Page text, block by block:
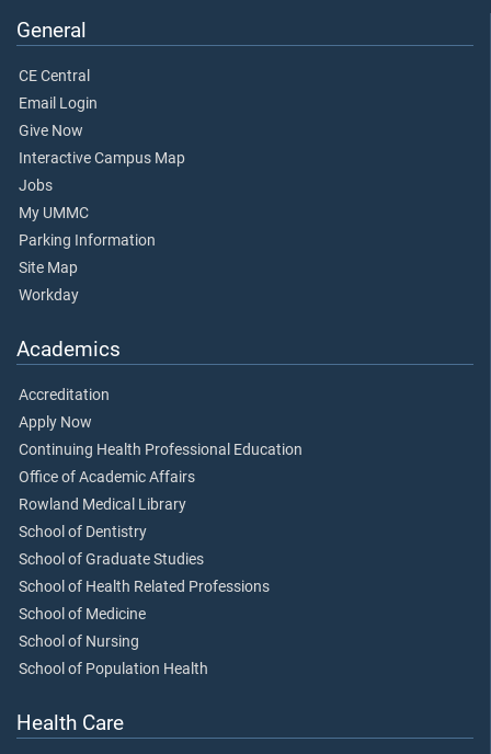
General
CE Central
Email Login
Give Now
Interactive Campus Map
Jobs
My UMMC
Parking Information
Site Map
Workday
Academics
Accreditation
Apply Now
Continuing Health Professional Education
Office of Academic Affairs
Rowland Medical Library
School of Dentistry
School of Graduate Studies
School of Health Related Professions
School of Medicine
School of Nursing
School of Population Health
Health Care